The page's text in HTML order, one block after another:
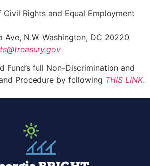
Rights and Equal Employment
Ave, N.W. Washington, DC 20220
Fund’s full Non-Discrimination and
Procedure by following THIS LINK.